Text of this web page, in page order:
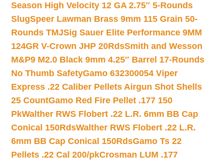
Season High Velocity 12 GA 2.75″ 5-Rounds
SlugSpeer Lawman Brass 9mm 115 Grain 50-
Rounds TMJSig Sauer Elite Performance 9MM
124GR V-Crown JHP 20RdsSmith and Wesson
M&P9 M2.0 Black 9mm 4.25″ Barrel 17-Rounds
No Thumb SafetyGamo 632300054 Viper
Express .22 Caliber Pellets Airgun Shot Shells
25 CountGamo Red Fire Pellet .177 150
PkWalther RWS Flobert .22 L.R. 6mm BB Cap
Conical 150RdsWalther RWS Flobert .22 L.R.
6mm BB Cap Conical 150RdsGamo Ts 22
Pellets .22 Cal 200/pkCrosman LUM .177